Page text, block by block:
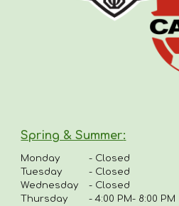
Spring & Summer:
Monday - Closed
Tuesday
- Closed
Wednesday
- Closed
Thursday
-4:00 PM- 8:00 PM